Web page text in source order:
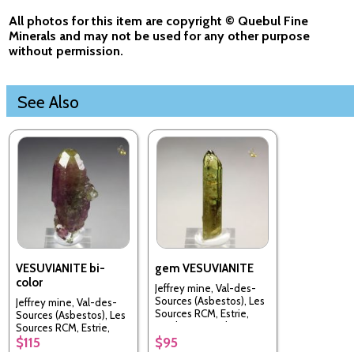
All photos for this item are copyright © Quebul Fine
Minerals and may not be used for any other purpose
without permission.
See Also
VESUVIANITE bi-
color
Jeffrey mine, Val-des-
Sources (Asbestos), Les
Sources RCM, Estrie,
Quebec, Canada
$115
gem VESUVIANITE
Jeffrey mine, Val-des-
Sources (Asbestos), Les
Sources RCM, Estrie,
Quebec, Canada
$95